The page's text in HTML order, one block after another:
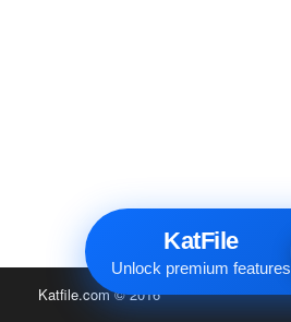
KatFile
Unlock premium features
Katfile.com© 2016